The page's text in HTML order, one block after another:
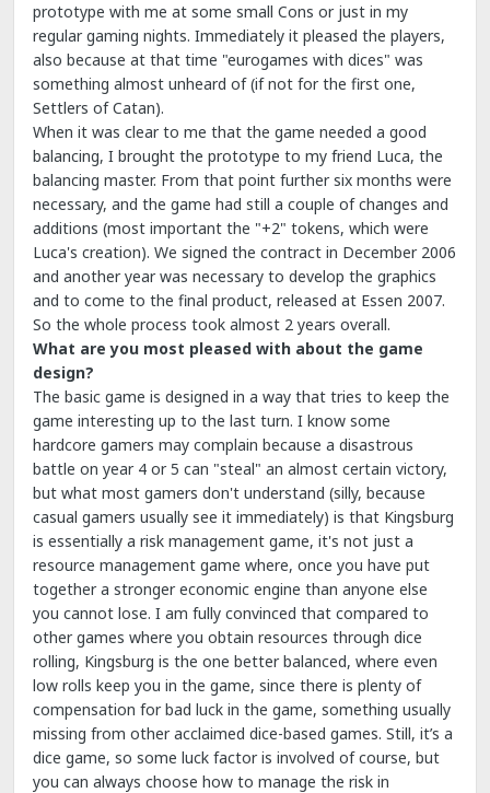
prototype with me at some small Cons or just in my
regular gaming nights. Immediately it pleased the players,
also because at that time "eurogames with dices" was
something almost unheard of (if not for the first one,
Settlers of Catan).
When it was clear to me that the game needed a good
balancing, I brought the prototype to my friend Luca, the
balancing master. From that point further six months were
necessary, and the game had still a couple of changes and
additions (most important the "+2" tokens, which were
Luca's creation). We signed the contract in December 2006
and another year was necessary to develop the graphics
and to come to the final product, released at Essen 2007.
So the whole process took almost 2 years overall.
What are you most pleased with about the game
design?
The basic game is designed in a way that tries to keep the
game interesting up to the last turn. I know some
hardcore gamers may complain because a disastrous
battle on year 4 or 5 can "steal" an almost certain victory,
but what most gamers don't understand (silly, because
casual gamers usually see it immediately) is that Kingsburg
is essentially a risk management game, it's not just a
resource management game where, once you have put
together a stronger economic engine than anyone else
you cannot lose. I am fully convinced that compared to
other games where you obtain resources through dice
rolling, Kingsburg is the one better balanced, where even
low rolls keep you in the game, since there is plenty of
compensation for bad luck in the game, something usually
missing from other acclaimed dice-based games. Still, it’s a
dice game, so some luck factor is involved of course, but
you can always choose how to manage the risk in